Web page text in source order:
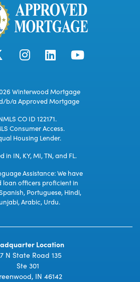
Winterwood Mortgage
b/a Approved Mortgage
CO ID 122171.
Consumer Access.
Housing Lender.
in IN, KY, MI, TN, and FL.
Assistance: We have
loan officers proficient in
Portuguese, Hindi,
Arabic, Urdu.
Location
N State Road 135
Ste 301
IN 46142